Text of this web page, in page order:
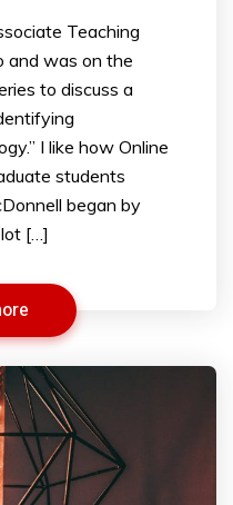
Teaching
and was on the
to discuss a
I like how Online
students
began by
[…]